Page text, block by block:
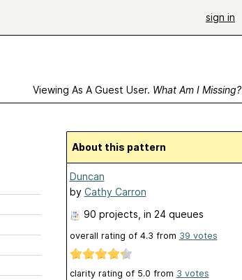
sign in
Viewing As A Guest User. What Am I Missing?
About this pattern
Duncan
by Cathy Carron
90 projects , in 24 queues
overall rating of 4.3 from 39 votes
clarity rating of 5.0 from 3 votes